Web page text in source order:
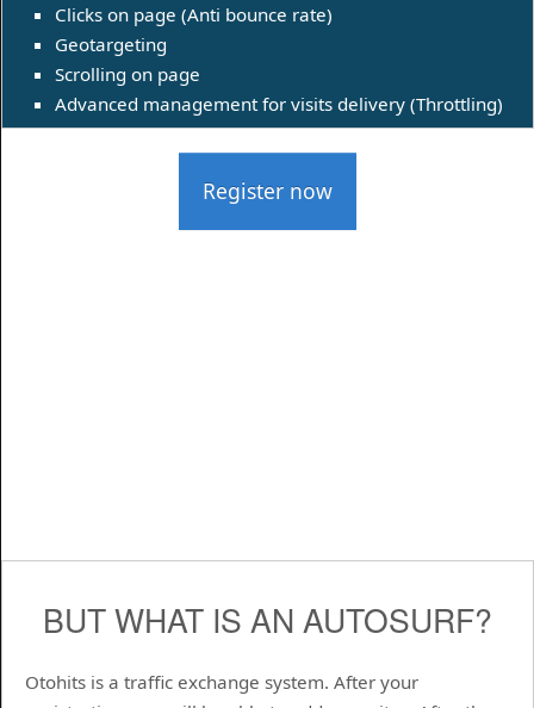
Clicks on page (Anti bounce rate)
Geotargeting
Scrolling on page
Advanced management for visits delivery (Throttling)
Register now
BUT WHAT IS AN AUTOSURF?
Otohits is a traffic exchange system. After your